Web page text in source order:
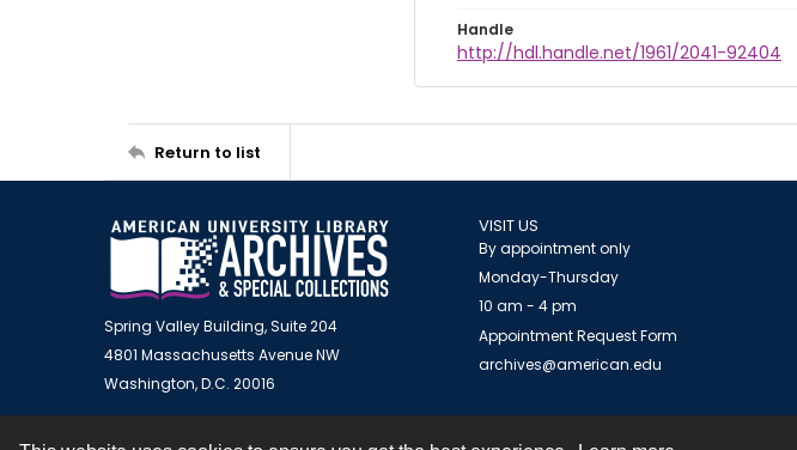
Handle
http://hdl.handle.net/1961/2041-92404
Return to list
Spring Valley Building, Suite 204
4801 Massachusetts Avenue NW
Washington, D.C. 20016
VISIT US
By appointment only
Monday-Thursday
10 am - 4 pm
Appointment Request Form
archives@american.edu